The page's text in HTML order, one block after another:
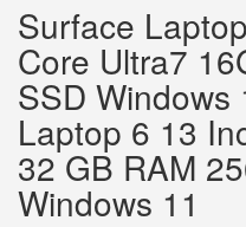
Surface
Core Ultra7
SSD
Laptop 6 13
32 GB RAM
Windows 11